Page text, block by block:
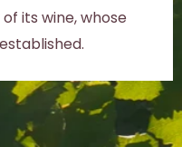
its wine, whose